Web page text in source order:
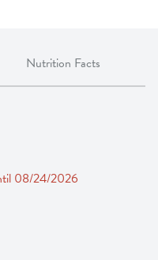
Nutrition Facts
08/24/2026